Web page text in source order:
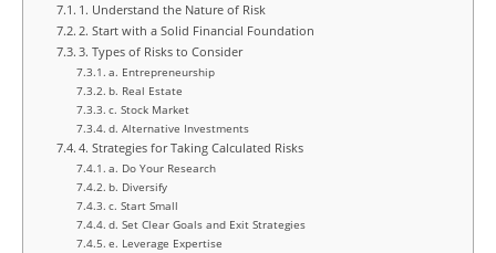
1. Understand the Nature of Risk
2. Start with a Solid Financial Foundation
3. Types of Risks to Consider
a. Entrepreneurship
b. Real Estate
c. Stock Market
d. Alternative Investments
4. Strategies for Taking Calculated Risks
a. Do Your Research
b. Diversify
c. Start Small
d. Set Clear Goals and Exit Strategies
e. Leverage Expertise